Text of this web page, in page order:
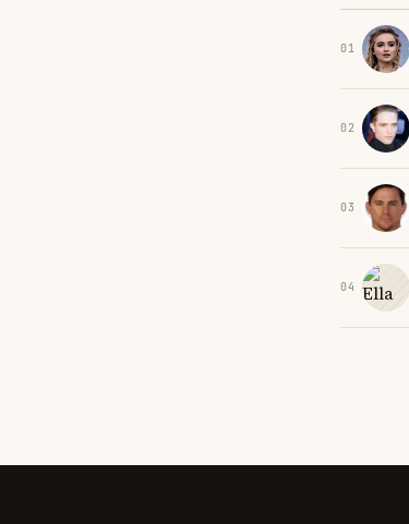
01
02
03
04